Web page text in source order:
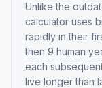
Unlike the
calculator uses
rapidly in their
then 9 human
each
live longer than